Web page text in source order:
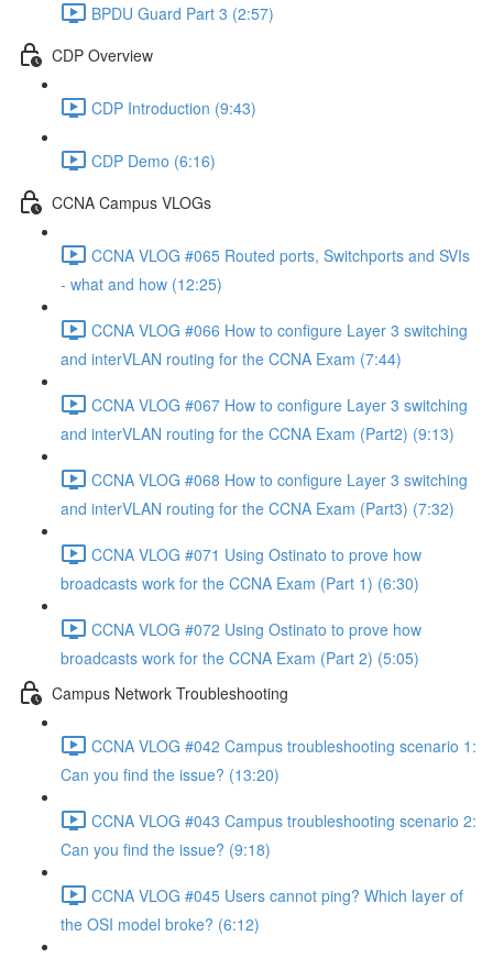
BPDU Guard Part 3 (2:57)
CDP Overview
CDP Introduction (9:43)
CDP Demo (6:16)
CCNA Campus VLOGs
CCNA VLOG #065 Routed ports, Switchports and SVIs
- what and how (12:25)
CCNA VLOG #066 How to configure Layer 3 switching
and interVLAN routing for the CCNA Exam (7:44)
CCNA VLOG #067 How to configure Layer 3 switching
and interVLAN routing for the CCNA Exam (Part2) (9:13)
CCNA VLOG #068 How to configure Layer 3 switching
and interVLAN routing for the CCNA Exam (Part3) (7:32)
CCNA VLOG #071 Using Ostinato to prove how
broadcasts work for the CCNA Exam (Part 1) (6:30)
CCNA VLOG #072 Using Ostinato to prove how
broadcasts work for the CCNA Exam (Part 2) (5:05)
Campus Network Troubleshooting
CCNA VLOG #042 Campus troubleshooting scenario 1:
Can you find the issue? (13:20)
CCNA VLOG #043 Campus troubleshooting scenario 2:
Can you find the issue? (9:18)
CCNA VLOG #045 Users cannot ping? Which layer of
the OSI model broke? (6:12)